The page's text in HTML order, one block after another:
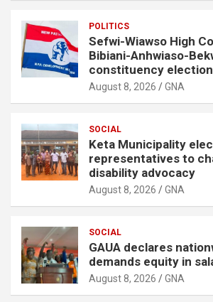
POLITICS
Sefwi-Wiawso High
Bibiani-Anhwiaso-
constituency election
August 8, 2026 GNA
SOCIAL
Keta Municipality
representatives to
disability advocacy
August 8, 2026 GNA
SOCIAL
GAUA declares
demands equity in
August 8, 2026 GNA